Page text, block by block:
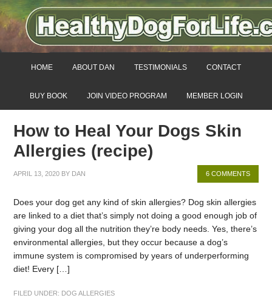
HOME ABOUT DAN TESTIMONIALS CONTACT
BUY BOOK JOIN VIDEO PROGRAM MEMBER LOGIN
How to Heal Your Dogs Skin
Allergies (recipe)
APRIL 13, 2020 BY DAN 6 COMMENTS
Does your dog get any kind of skin allergies? Dog skin allergies
are linked to a diet that’s simply not doing a good enough job of
giving your dog all the nutrition they’re body needs. Yes, there’s
environmental allergies, but they occur because a dog’s
immune system is compromised by years of underperforming
diet! Every […]
FILED UNDER: DOG ALLERGIES